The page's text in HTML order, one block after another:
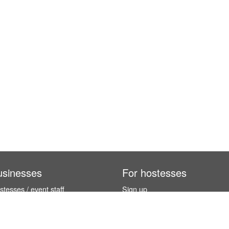
/ event staff
For hostesses
Sign up